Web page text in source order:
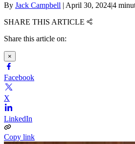
By Jack Campbell | April 30, 2024|4
SHARE THIS ARTICLE
Share this article on:
×
Facebook
X
LinkedIn
Copy link